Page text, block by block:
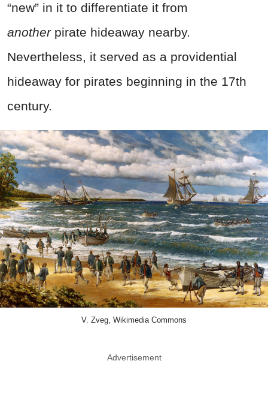
“new” in it to differentiate it from
another pirate hideaway nearby.
Nevertheless, it served as a providential
hideaway for pirates beginning in the 17th
century.
V. Zveg, Wikimedia Commons
Advertisement